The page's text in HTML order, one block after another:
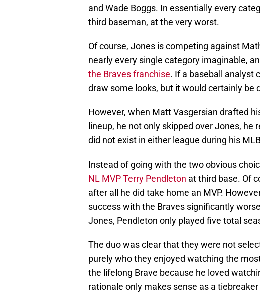
and Wade Boggs. In essentially every
third baseman, at the very worst.
Of course, Jones is competing against
nearly every single category imaginable,
the Braves franchise. If a baseball analyst
draw some looks, but it would certainly be
However, when Matt Vasgersian drafted
lineup, he not only skipped over Jones,
did not exist in either league during his
Instead of going with the two obvious
NL MVP Terry Pendleton at third base. Of
after all he did take home an MVP.
success with the Braves significantly
Jones, Pendleton only played five total
The duo was clear that they were not
purely who they enjoyed watching the
the lifelong Brave because he loved
rationale only makes sense as a